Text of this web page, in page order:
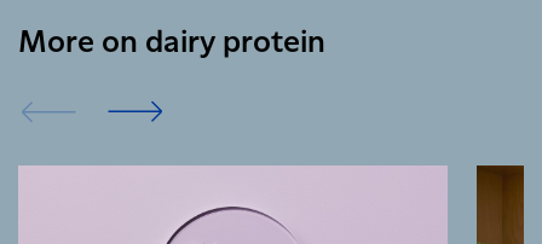
More on dairy protein